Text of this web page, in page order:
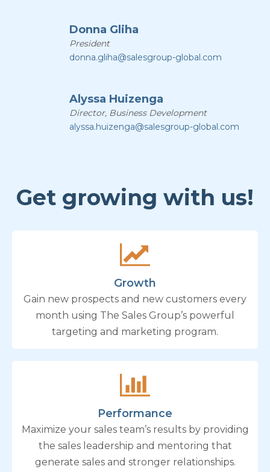
Donna Gliha
President
donna.gliha@salesgroup-global.com
Alyssa Huizenga
Director, Business Development
alyssa.huizenga@salesgroup-global.com
Get growing with us!
Growth
Gain new prospects and new customers every
month using The Sales Group’s powerful
targeting and marketing program.
Performance
Maximize your sales team’s results by providing
the sales leadership and mentoring that
generate sales and stronger relationships.